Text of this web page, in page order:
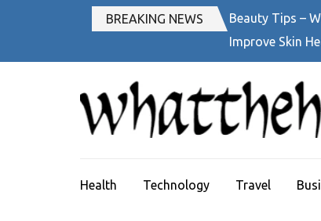
(Press
BREAKING NEWS
Beauty Tips –
Improve Skin
Health Technology Travel